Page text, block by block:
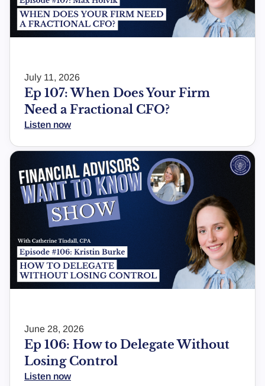
July 11, 2026
Ep 107: When Does Your Firm
Need a Fractional CFO?
Listen now
June 28, 2026
Ep 106: How to Delegate Without
Losing Control
Listen now